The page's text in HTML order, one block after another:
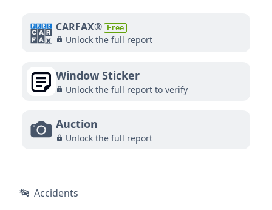
CARFAX® Free
Unlock the full report
Window Sticker
Unlock the full report to verify
Auction
Unlock the full report
Accidents